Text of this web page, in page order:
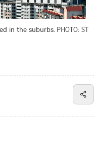
in the suburbs. PHOTO: ST